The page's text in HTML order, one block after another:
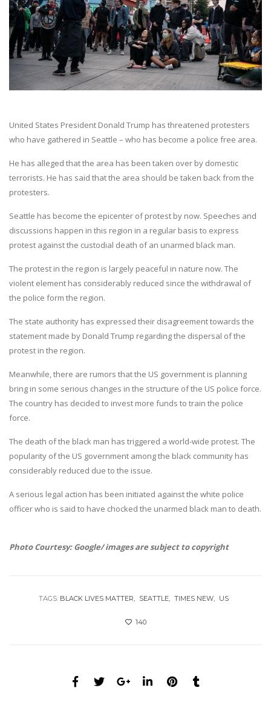
United States President Donald Trump has threatened protesters
who have gathered in Seattle – who has become a police free area.
He has alleged that the area has been taken over by domestic
terrorists. He has said that the area should be taken back from the
protesters.
Seattle has become the epicenter of protest by now. Speeches and
discussions happen in this region in a regular basis to express
protest against the custodial death of an unarmed black man.
The protest in the region is largely peaceful in nature now. The
violent element has considerably reduced since the withdrawal of
the police form the region.
The state authority has expressed their disagreement towards the
statement made by Donald Trump regarding the dispersal of the
protest in the region.
Meanwhile, there are rumors that the US government is planning
bring in some serious changes in the structure of the US police force.
The country has decided to invest more funds to train the police
force.
The death of the black man has triggered a world-wide protest. The
popularity of the US government among the black community has
considerably reduced due to the issue.
A serious legal action has been initiated against the white police
officer who is said to have chocked the unarmed black man to death.
Photo Courtesy: Google/ images are subject to copyright
TAGS: BLACK LIVES MATTER SEATTLE TIMES NEW US
140